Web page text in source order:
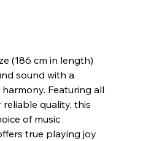
(186 cm in length)
sound with a
Featuring all
reliable quality, this
of music
true playing joy